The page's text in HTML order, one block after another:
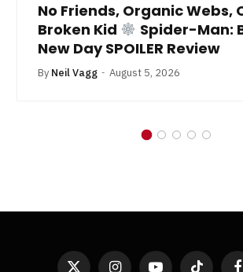
No Friends, Organic Webs,
Broken Kid
Spider-Man:
New Day SPOILER Review
By Neil Vagg August 5, 2026